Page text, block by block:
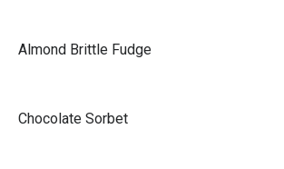
Almond Brittle Fudge
Chocolate Sorbet